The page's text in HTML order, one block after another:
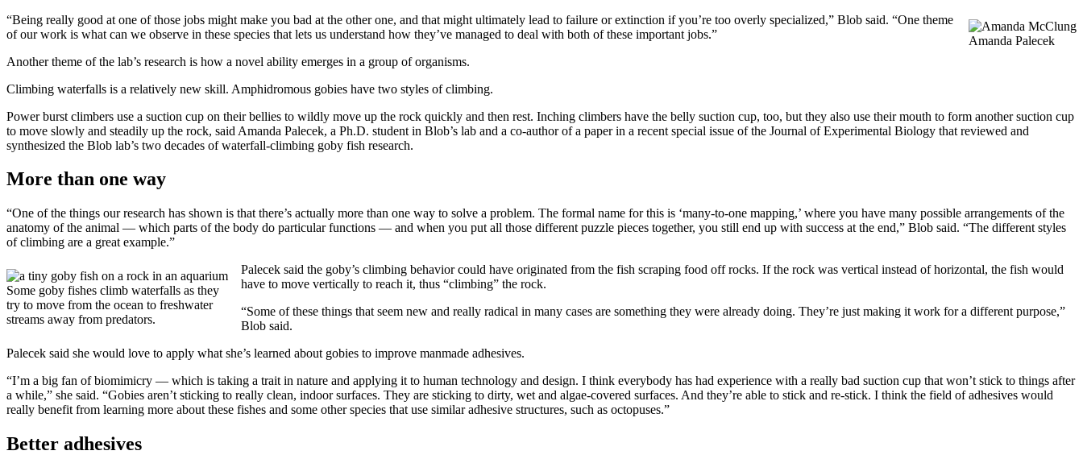
Amanda Palecek
“Being really good at one of those jobs might make you bad at the other one, and that might ultimately lead to failure or extinction if you’re too overly specialized,” Blob said. “One theme
of our work is what can we observe in these species that lets us understand how they’ve managed to deal with both of these important jobs.”
Another theme of the lab’s research is how a novel ability emerges in a group of organisms.
Climbing waterfalls is a relatively new skill. Amphidromous gobies have two styles of climbing.
Power burst climbers use a suction cup on their bellies to wildly move up the rock quickly and then rest. Inching climbers have the belly suction cup, too, but they also use their mouth to form another suction cup
to move slowly and steadily up the rock, said Amanda Palecek, a Ph.D. student in Blob’s lab and a co-author of a paper in a recent special issue of the Journal of Experimental Biology that reviewed and
synthesized the Blob lab’s two decades of waterfall-climbing goby fish research.
More than one way
“One of the things our research has shown is that there’s actually more than one way to solve a problem. The formal name for this is ‘many-to-one mapping,’ where you have many possible arrangements of the
anatomy of the animal — which parts of the body do particular functions — and when you put all those different puzzle pieces together, you still end up with success at the end,” Blob said. “The different styles
of climbing are a great example.”
Some goby fishes climb waterfalls as they
try to move from the ocean to freshwater
streams away from predators.
Palecek said the goby’s climbing behavior could have originated from the fish scraping food off rocks. If the rock was vertical instead of horizontal, the fish would
have to move vertically to reach it, thus “climbing” the rock.
“Some of these things that seem new and really radical in many cases are something they were already doing. They’re just making it work for a different purpose,”
Blob said.
Palecek said she would love to apply what she’s learned about gobies to improve manmade adhesives.
“I’m a big fan of biomimicry — which is taking a trait in nature and applying it to human technology and design. I think everybody has had experience with a really bad suction cup that won’t stick to things after
a while,” she said. “Gobies aren’t sticking to really clean, indoor surfaces. They are sticking to dirty, wet and algae-covered surfaces. And they’re able to stick and re-stick. I think the field of adhesives would
really benefit from learning more about these fishes and some other species that use similar adhesive structures, such as octopuses.”
Better adhesives